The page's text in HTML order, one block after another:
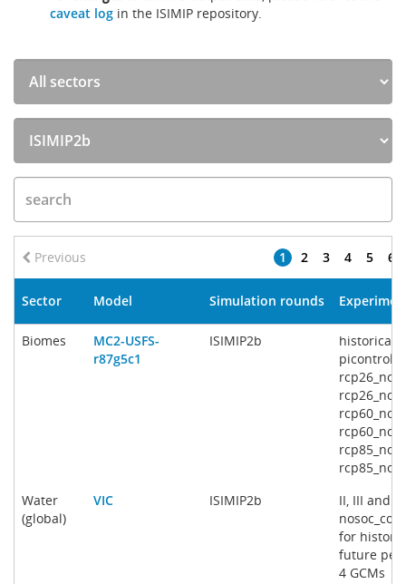
caveat log in the ISIMIP repository.
Previous 1 2 3 4 5 6
Sector Model Simulation rounds
Biomes
MC2-USFS-
r87g5c1
ISIMIP2b
Water
(global)
VIC ISIMIP2b
II, III and
for
future
4 GCMs